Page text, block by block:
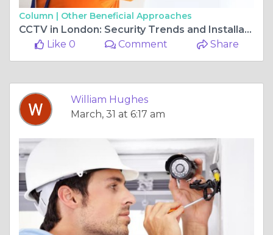
Column | Other Beneficial Approaches
CCTV in London: Security Trends and Installation Tips
Like 0
Comment Share
William Hughes
March, 31 at 6:17 am